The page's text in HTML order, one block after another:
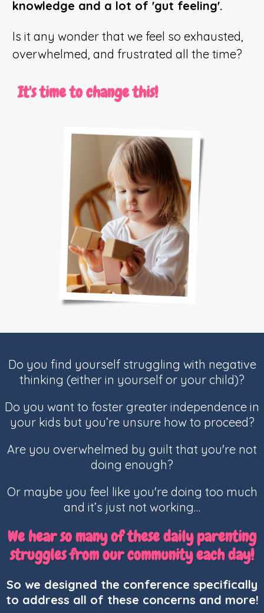
knowledge and a lot of 'gut feeling'.
Is it any wonder that we feel so exhausted,
overwhelmed, and frustrated all the time?
It's time to change this!
Do you find yourself struggling with negative
thinking (either in yourself or your child)?
Do you want to foster greater independence in
your kids but you’re unsure how to proceed?
Are you overwhelmed by guilt that you're not
doing enough?
Or maybe you feel like you're doing too much
and it’s just not working…
We hear so many of these daily parenting
struggles from our community each day!
So we designed the conference specifically
to address all of these concerns and more!